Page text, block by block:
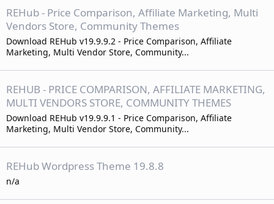
REHub - Price Comparison, Affiliate Marketing, Multi
Vendors Store, Community Themes
Download REHub v19.9.9.2 - Price Comparison, Affiliate
Marketing, Multi Vendor Store, Community...
REHUB - PRICE COMPARISON, AFFILIATE MARKETING,
MULTI VENDORS STORE, COMMUNITY THEMES
Download REHub v19.9.9.1 - Price Comparison, Affiliate
Marketing, Multi Vendor Store, Community...
REHub Wordpress Theme 19.8.8
n/a